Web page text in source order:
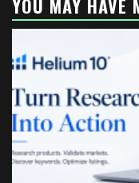
YOU MAY HAVE